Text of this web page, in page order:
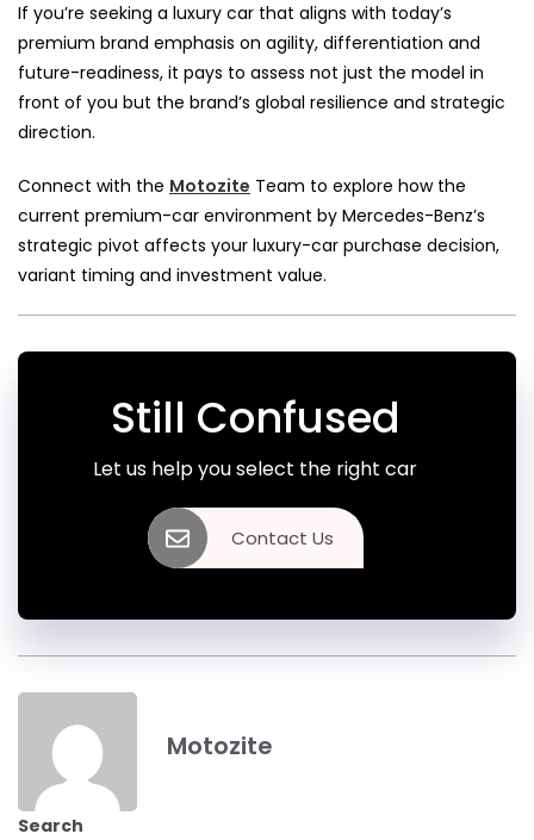
If you’re seeking a luxury car that aligns with today’s
premium brand emphasis on agility, differentiation and
future-readiness, it pays to assess not just the model in
front of you but the brand’s global resilience and strategic
direction.
Connect with the Motozite Team to explore how the
current premium-car environment by Mercedes-Benz’s
strategic pivot affects your luxury-car purchase decision,
variant timing and investment value.
Still Confused
Let us help you select the right car
Contact Us
Motozite
Search